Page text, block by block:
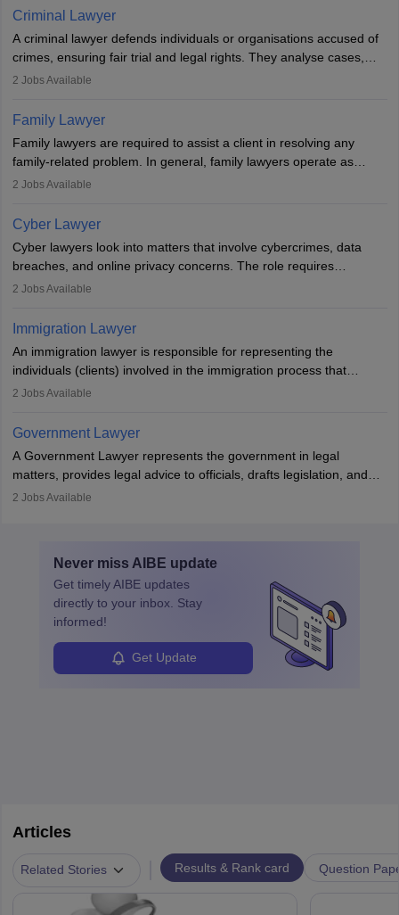
minorities, vulnerable populations, the LGBTQI community,
indigenous people and others.
Criminal Lawyer
A criminal lawyer defends individuals or organisations accused of
crimes, ensuring fair trial and legal rights. They analyse cases,
represent clients in court, conduct legal research, and negotiate
essential. After earning a law degree, gaining experience, and
registering with a Bar Council, they can practise independently or
with law firms.
2 Jobs Available
Family Lawyer
Family lawyers are required to assist a client in resolving any
family-related problem. In general, family lawyers operate as
mediators between family members when conflicts arise.
drafting prenuptial agreements to protect someone's financial
interests prior to marriage, consulting on grounds for
impeachment or civil union separation, and drafting separation
agreements.
2 Jobs Available
Cyber Lawyer
Cyber lawyers look into matters that involve cybercrimes, data
breaches, and online privacy concerns. The role requires
individuals to draft legal documents, represent clients in court, and
2 Jobs Available
Immigration Lawyer
An immigration lawyer is responsible for representing the
individuals (clients) involved in the immigration process that
includes legal, and illegal citizens and refugees who want to reside
2 Jobs Available
Government Lawyer
A Government Lawyer represents the government in legal
matters, provides legal advice to officials, drafts legislation, and
prosecutes or defends cases. The role requires strong research,
roles from junior to senior government lawyer.
2 Jobs Available
Never miss AIBE update
Get timelyAIBE updates
directly to your inbox. Stay
informed!
Get Update
Articles
Related Stories Results & Rank card Question